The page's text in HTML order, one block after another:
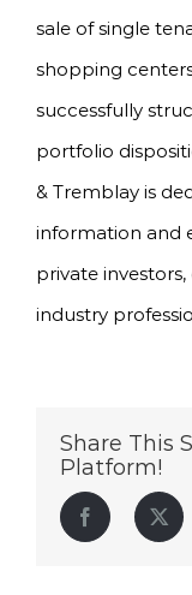
sale of single
shopping
successfully
portfolio
& Tremblay is
information and
private
industry
Share This
Platform!
Facebook